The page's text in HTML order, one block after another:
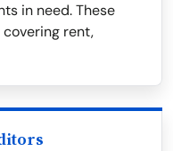
in need. These
rent,